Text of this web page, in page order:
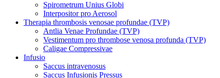
Spirometrum Unius Globi
Interpositor pro Aerosol
Therapia thrombosis venosae profundae (TVP)
Antlia Venae Profundae (TVP)
Vestimentum pro thrombose venosa profunda (TVP)
Caligae Compressivae
Infusio
Saccus intravenosus
Saccus Infusionis Pressus